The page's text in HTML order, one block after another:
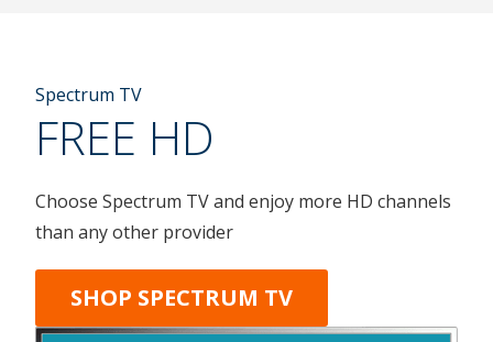
Spectrum TV
FREE HD
Choose Spectrum TV and enjoy more HD channels
than any other provider
SHOP SPECTRUM TV